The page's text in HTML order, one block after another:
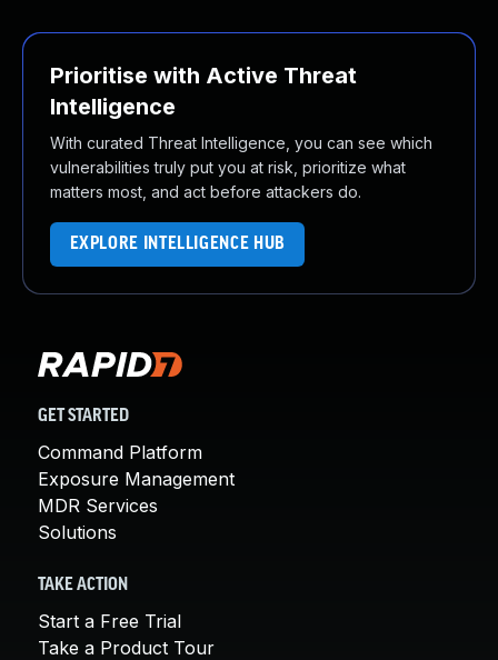
Prioritise with Active Threat
Intelligence
With curated Threat Intelligence, you can see which
vulnerabilities truly put you at risk, prioritize what
matters most, and act before attackers do.
EXPLORE INTELLIGENCE HUB
GET STARTED
Command Platform
Exposure Management
MDR Services
Solutions
TAKE ACTION
Start a Free Trial
Take a Product Tour